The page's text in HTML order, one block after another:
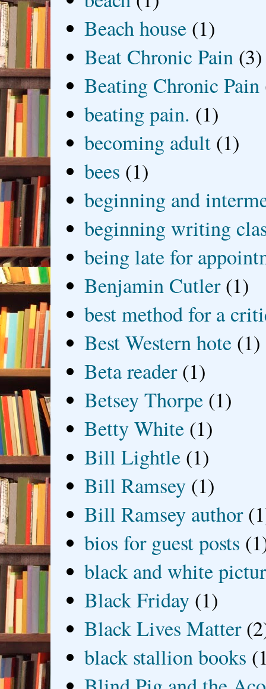
Beach house (1)
Beat Chronic Pain (3)
Beating Chronic Pain
beating pain. (1)
becoming adult (1)
bees (1)
beginning and
beginning writing
being late for
Benjamin Cutler (1)
best method for a
Best Western hote (1)
Beta reader (1)
Betsey Thorpe (1)
Betty White (1)
Bill Lightle (1)
Bill Ramsey (1)
Bill Ramsey author
bios for guest posts
black and white
Black Friday (1)
Black Lives Matter
black stallion books